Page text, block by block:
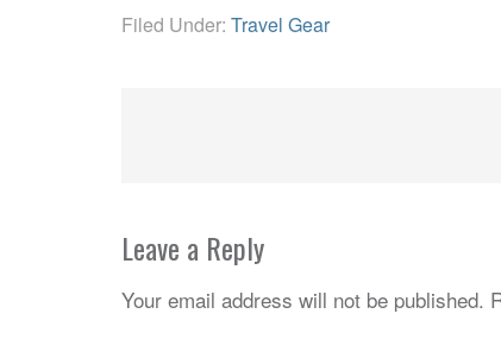
Filed Under: Travel Gear
Leave a Reply
Your email address will not be published.